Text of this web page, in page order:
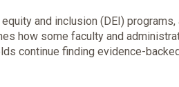
and inclusion (DEI) programs,
how some faculty and
continue finding evidence-